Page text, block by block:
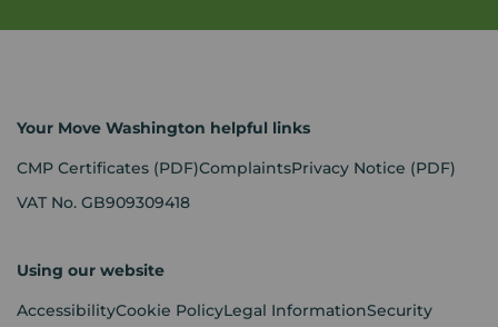
Your Move Washington helpful links
CMP Certificates (PDF)ComplaintsPrivacy Notice (PDF)
VAT No. GB909309418
Using our website
AccessibilityCookie PolicyLegal InformationSecurity